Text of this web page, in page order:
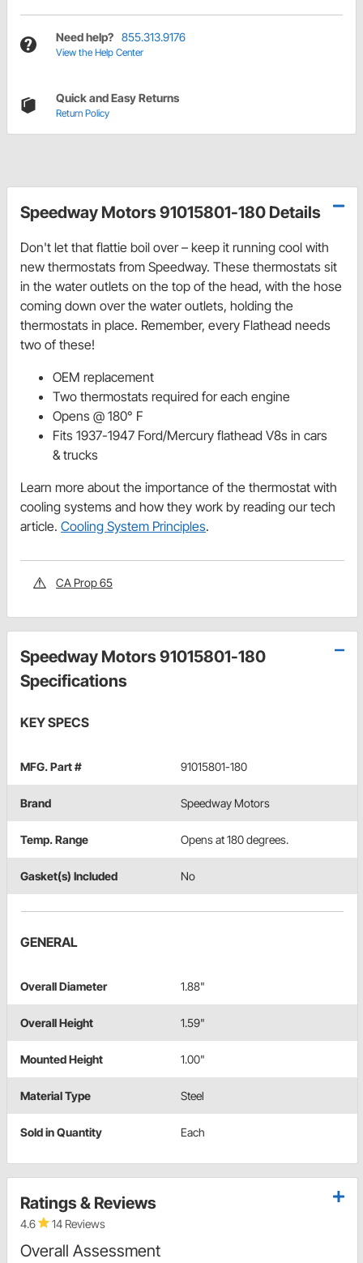
Need help? 855.313.9176
View the Help Center
Quick and Easy Returns
Return Policy
Speedway Motors 91015801-180 Details
Don't let that flattie boil over – keep it running cool with
new thermostats from Speedway. These thermostats sit
in the water outlets on the top of the head, with the hose
coming down over the water outlets, holding the
thermostats in place. Remember, every Flathead needs
two of these!
OEM replacement
Two thermostats required for each engine
Opens @ 180° F
Fits 1937-1947 Ford/Mercury flathead V8s in cars
& trucks
Learn more about the importance of the thermostat with
cooling systems and how they work by reading our tech
article. Cooling System Principles.
CA Prop 65
Speedway Motors 91015801-180
Specifications
KEY SPECS
MFG. Part # 91015801-180
Brand Speedway Motors
Temp. Range Opens at 180 degrees.
Gasket(s) Included No
GENERAL
Overall Diameter 1.88"
Overall Height 1.59"
Mounted Height 1.00"
Material Type Steel
Sold in Quantity Each
Ratings & Reviews
4.6 14 Reviews
Overall Assessment